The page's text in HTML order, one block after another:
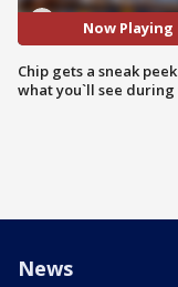
Now Playing
Chip gets a sneak
what you`ll see
News